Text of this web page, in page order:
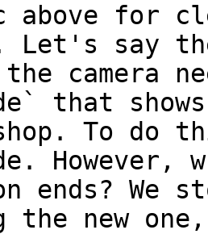
for
Let's say
the camera
that
To do
However,
ends? We
the new